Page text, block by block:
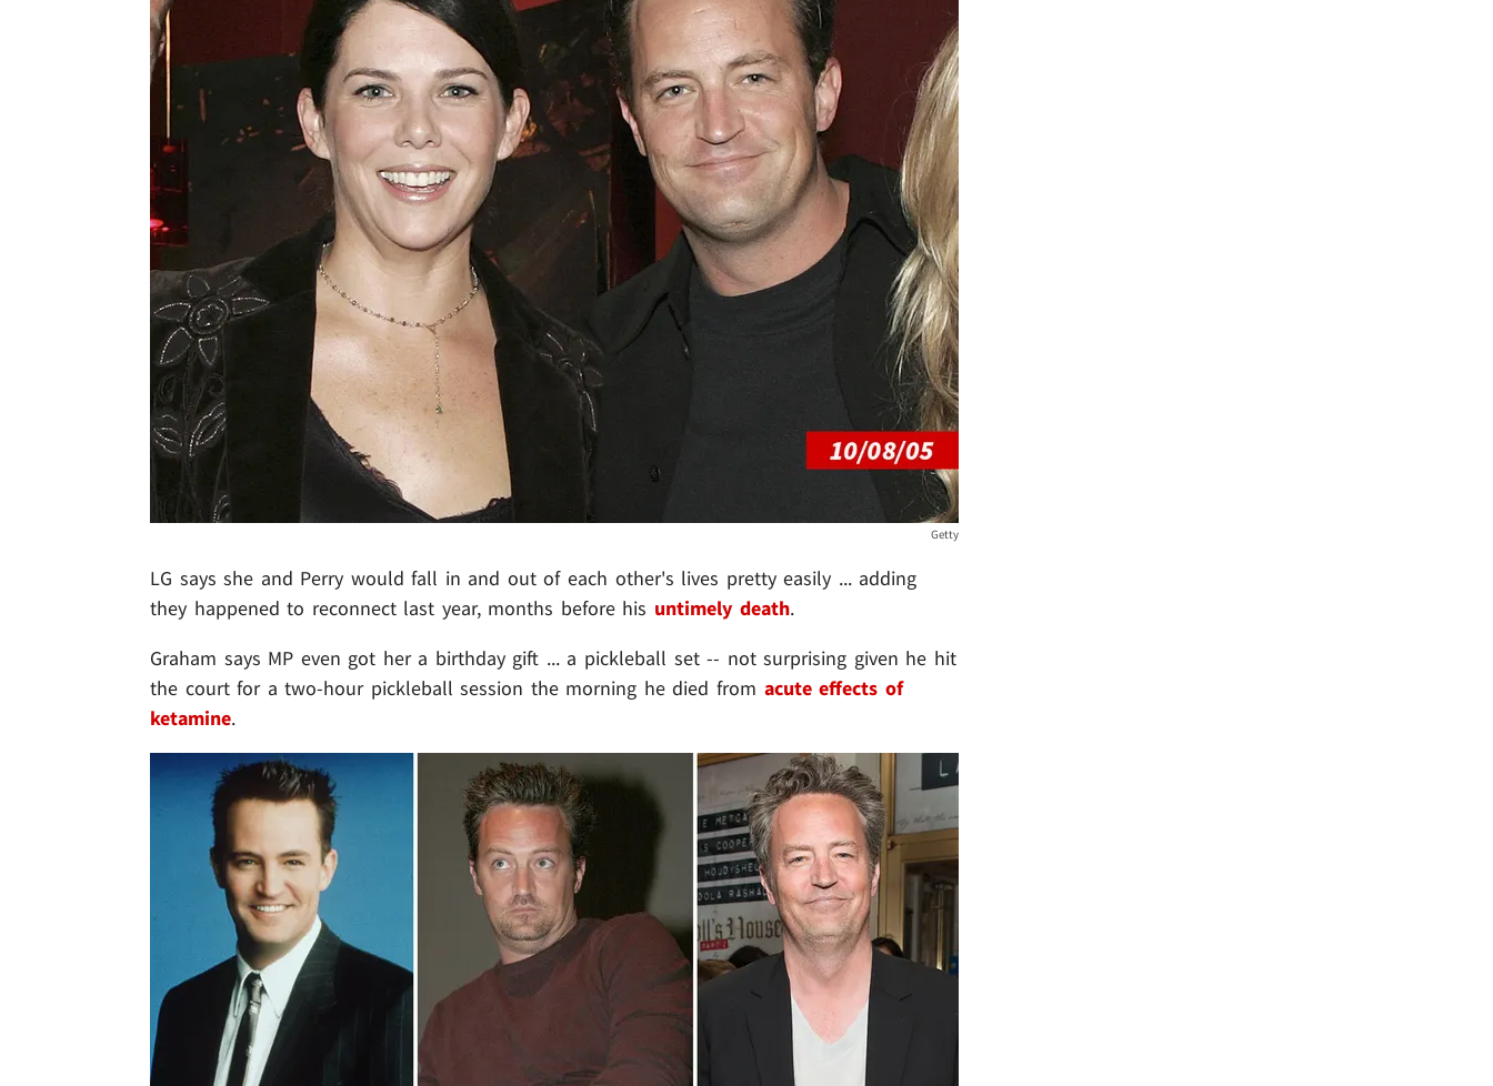
Getty
LG says she and Perry would fall in and out of each other's lives pretty easily ... adding
they happened to reconnect last year, months before his untimely death.
Graham says MP even got her a birthday gift ... a pickleball set -- not surprising given he hit
the court for a two-hour pickleball session the morning he died from acute effects of
ketamine.